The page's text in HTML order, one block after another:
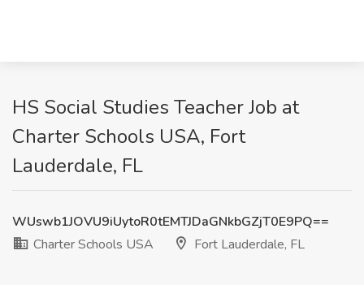
HS Social Studies Teacher Job at
Charter Schools USA, Fort
Lauderdale, FL
WUswb1JOVU9iUytoR0tEMTJDaGNkbGZjT0E9PQ==
Charter Schools USA
Fort Lauderdale, FL